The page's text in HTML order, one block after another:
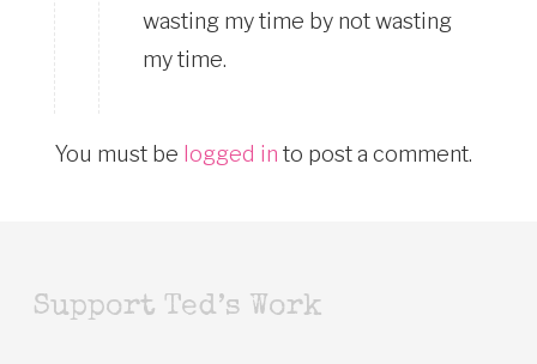
wasting my time by not wasting
my time.
You must be logged in to post a comment.
Support Ted’s Work